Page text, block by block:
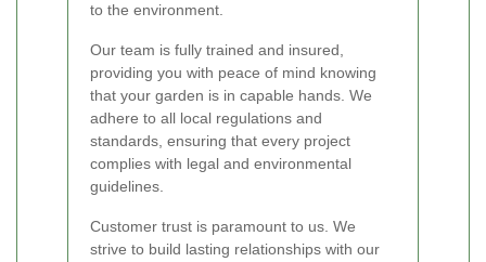
to the environment.
Our team is fully trained and insured,
providing you with peace of mind knowing
that your garden is in capable hands. We
adhere to all local regulations and
standards, ensuring that every project
complies with legal and environmental
guidelines.
Customer trust is paramount to us. We
strive to build lasting relationships with our